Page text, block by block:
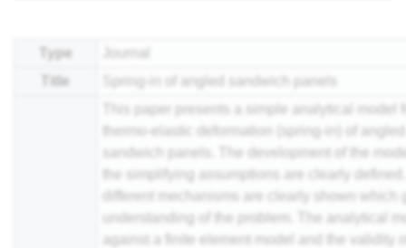
Type
Journal
Title
Spring-in of angled sandwich panels
This paper presents a simple analytical model
thermo-elastic deformation (spring-in) of
sandwich panels. The development of the
the simplifying assumptions are clearly
different mechanisms are clearly shown which
understanding of the problem. The analytical
against a finite element model and the validity